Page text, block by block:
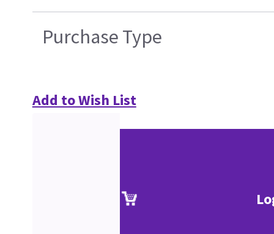
Purchase Type
Add to Wish List